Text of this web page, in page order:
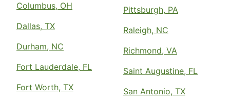
Columbus, OH
Dallas, TX
Durham, NC
Fort Lauderdale, FL
Fort Worth, TX
Pittsburgh, PA
Raleigh, NC
Richmond, VA
Saint Augustine, FL
San Antonio, TX